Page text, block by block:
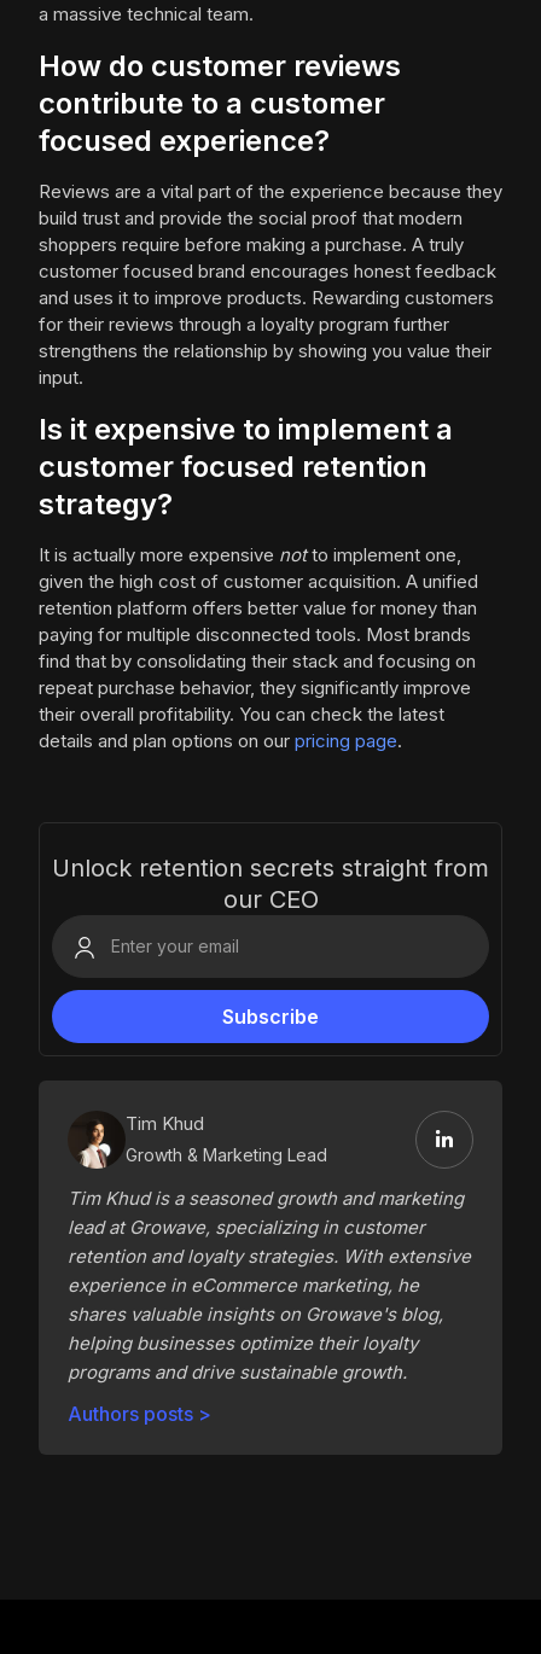
a massive technical team.
How do customer reviews
contribute to a customer
focused experience?
Reviews are a vital part of the experience because they
build trust and provide the social proof that modern
shoppers require before making a purchase. A truly
customer focused brand encourages honest feedback
and uses it to improve products. Rewarding customers
for their reviews through a loyalty program further
strengthens the relationship by showing you value their
input.
Is it expensive to implement a
customer focused retention
strategy?
It is actually more expensive notto implement one,
given the high cost of customer acquisition. A unified
retention platform offers better value for money than
paying for multiple disconnected tools. Most brands
find that by consolidating their stack and focusing on
repeat purchase behavior, they significantly improve
their overall profitability. You can check the latest
details and plan options on our pricing page.
Unlock retention secrets straight from
our CEO
Tim Khud
Growth & Marketing Lead
Tim Khud is a seasoned growth and marketing
lead at Growave, specializing in customer
retention and loyalty strategies. With extensive
experience in eCommerce marketing, he
shares valuable insights on Growave's blog,
helping businesses optimize their loyalty
programs and drive sustainable growth.
Authors posts >